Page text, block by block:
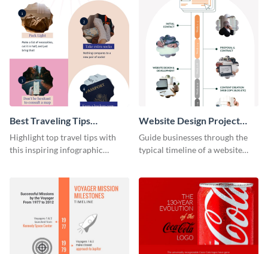
Best Traveling Tips
Infographic
Highlight top travel tips with
this inspiring infographic
Website Design Project
Timeline Infographic
Guide businesses through the
typical timeline of a website